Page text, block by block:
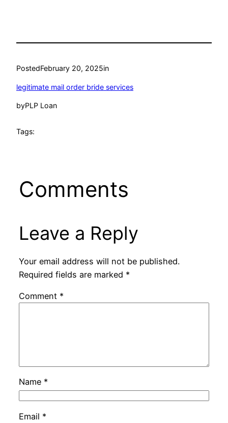
PostedFebruary 20, 2025in
legitimate mail order bride services
byPLP Loan
Tags:
Comments
Leave a Reply
Your email address will not be published.
Required fields are marked *
Comment *
Name *
Email *